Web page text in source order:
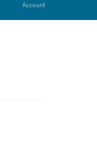
Account